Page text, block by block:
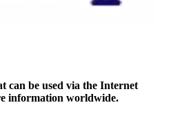
can be used via the Internet
information worldwide.